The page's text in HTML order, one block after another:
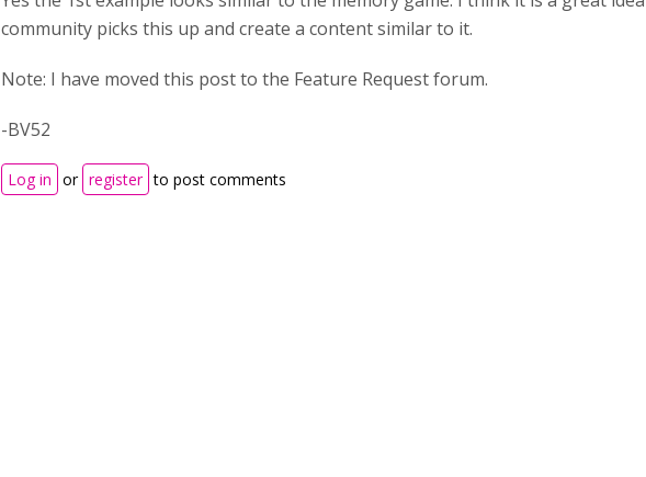
community picks this up and create a content similar to it.
Note: I have moved this post to the Feature Request forum.
-BV52
Log in or register to post comments